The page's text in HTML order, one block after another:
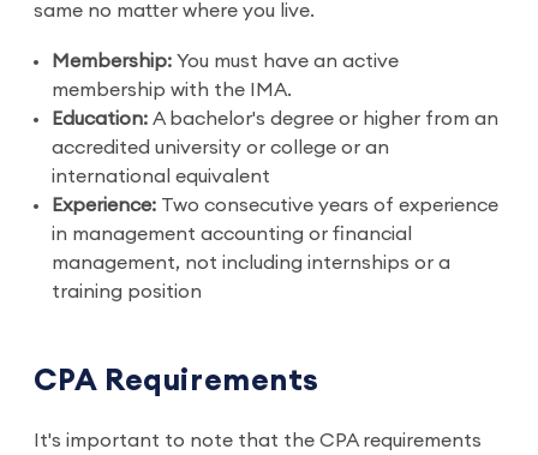
same no matter where you live.
Membership: You must have an active
membership with the IMA.
Education: A bachelor's degree or higher from an
accredited university or college or an
international equivalent
Experience: Two consecutive years of experience
in management accounting or financial
management, not including internships or a
training position
CPA Requirements
It's important to note that the CPA requirements